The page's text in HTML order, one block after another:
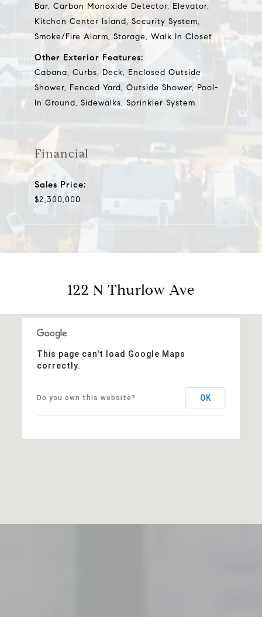
Bar, Carbon Monoxide Detector, Elevator,
Kitchen Center Island, Security System,
Smoke/Fire Alarm, Storage, Walk In Closet
Other Exterior Features:
Cabana, Curbs, Deck, Enclosed Outside
Shower, Fenced Yard, Outside Shower, Pool-
In Ground, Sidewalks, Sprinkler System
Financial
Sales Price:
$2,300,000
122 N Thurlow Ave
This page can't load Google Maps
correctly.
Do you own this website? OK